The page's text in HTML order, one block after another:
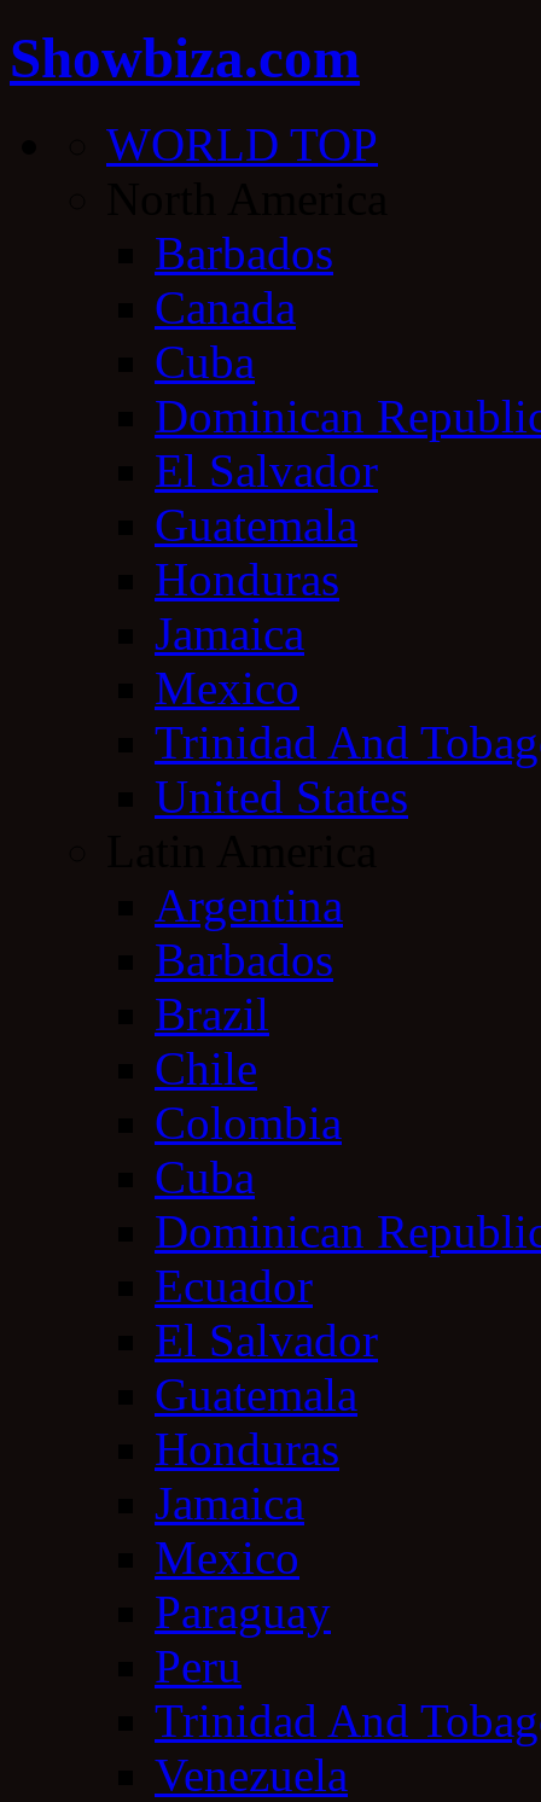
Showbiza.com
WORLD TOP
Barbados
Canada
Cuba
Dominican
El Salvador
Guatemala
Honduras
Jamaica
Mexico
Trinidad And
United States
Argentina
Barbados
Brazil
Chile
Colombia
Cuba
Dominican
Ecuador
El Salvador
Guatemala
Honduras
Jamaica
Mexico
Paraguay
Peru
Trinidad And
Venezuela